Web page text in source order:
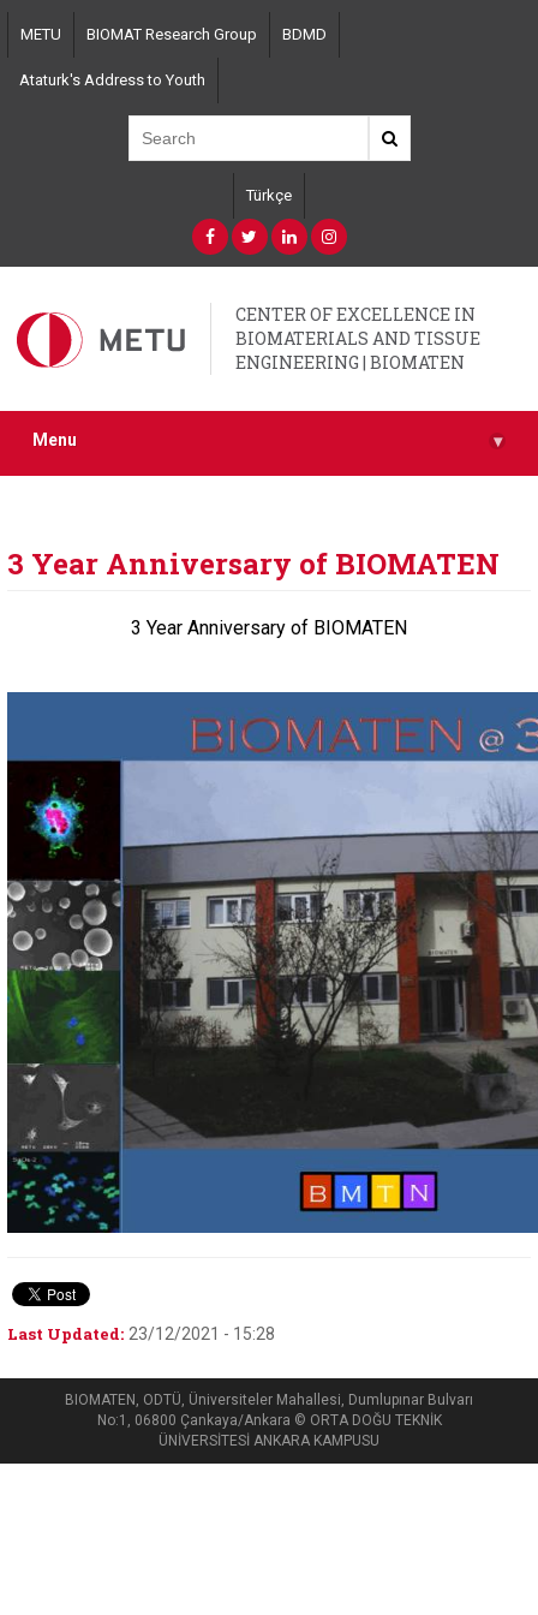
Skip
main
content
METU BIOMAT Research Group BDMD
Ataturk's Address to Youth
Türkçe
CENTER OF EXCELLENCE IN
BIOMATERIALS AND TISSUE
ENGINEERING | BIOMATEN
Menu ▾
3 Year Anniversary of BIOMATEN
3 Year Anniversary of BIOMATEN
Last Updated: 23/12/2021 - 15:28
BIOMATEN, ODTÜ, Üniversiteler Mahallesi, Dumlupınar Bulvarı
No:1, 06800 Çankaya/Ankara © ORTA DOĞU TEKNİK
ÜNİVERSİTESİ ANKARA KAMPUSU